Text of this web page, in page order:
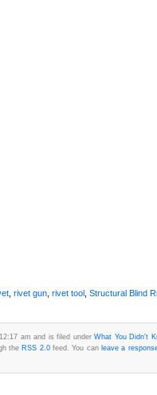
rivet gun rivet tool Structural Blind
am and is filed underWhat You Didn't
theRSS 2.0feed. You can leave a